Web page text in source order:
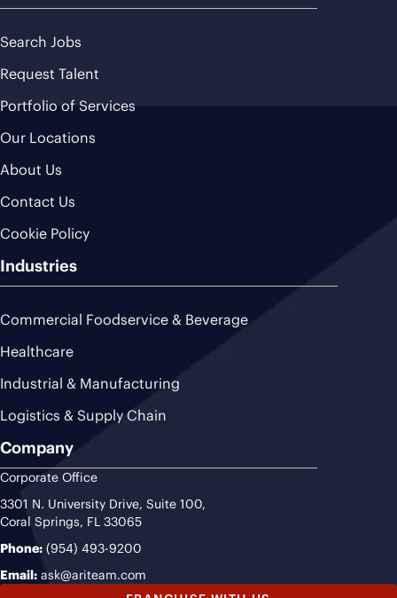
Search Jobs
Request Talent
Portfolio of Services
Our Locations
About Us
Contact Us
Cookie Policy
Industries
Commercial Foodservice & Beverage
Healthcare
Industrial & Manufacturing
Logistics & Supply Chain
Company
Corporate Office
3301 N. University Drive, Suite 100,
Coral Springs, FL 33065
Phone: (954) 493-9200
Email: ask@ariteam.com